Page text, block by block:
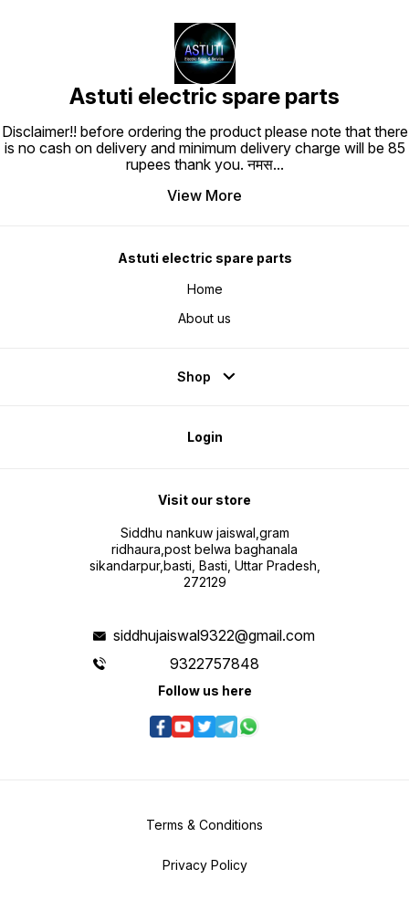
Astuti electric spare parts
Disclaimer!! before ordering the product please note that there
is no cash on delivery and minimum delivery charge will be 85
rupees thank you. नमस...
View More
Astuti electric spare parts
Home
About us
Shop
Login
Visit our store
Siddhu nankuw jaiswal,gram
ridhaura,post belwa baghanala
sikandarpur,basti, Basti, Uttar Pradesh,
272129
siddhujaiswal9322@gmail.com
9322757848
Follow us here
Terms & Conditions
Privacy Policy